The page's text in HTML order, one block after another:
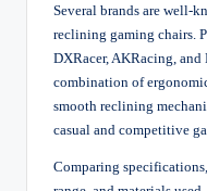
Several brands are well-
reclining gaming chairs.
DXRacer, AKRacing, and
combination of
smooth reclining
casual and competitive
Comparing